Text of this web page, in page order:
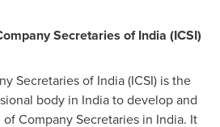
Secretaries ofIndia (ICSI)
Secretaries of India(ICSI) is the
body in Indiato develop and
Company Secretaries in India. It